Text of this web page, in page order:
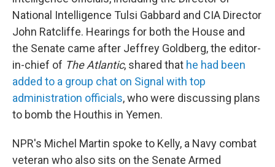
National Intelligence Tulsi Gabbard and CIA Director
John Ratcliffe. Hearings for both the House and
the Senate came after Jeffrey Goldberg, the editor-
in-chief of The Atlantic, shared that he had been
added to a group chat on Signal with top
administration officials, who were discussing plans
to bomb the Houthis in Yemen.
NPR's Michel Martin spoke to Kelly, a Navy combat
veteran who also sits on the Senate Armed